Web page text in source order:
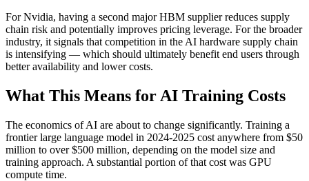
For Nvidia, having a second major HBM supplier reduces supply
chain risk and potentially improves pricing leverage. For the broader
industry, it signals that competition in the AI hardware supply chain
is intensifying — which should ultimately benefit end users through
better availability and lower costs.
What This Means for AI Training Costs
The economics of AI are about to change significantly. Training a
frontier large language model in 2024-2025 cost anywhere from $50
million to over $500 million, depending on the model size and
training approach. A substantial portion of that cost was GPU
compute time.